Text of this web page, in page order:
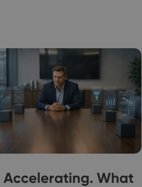
Accelerating. What